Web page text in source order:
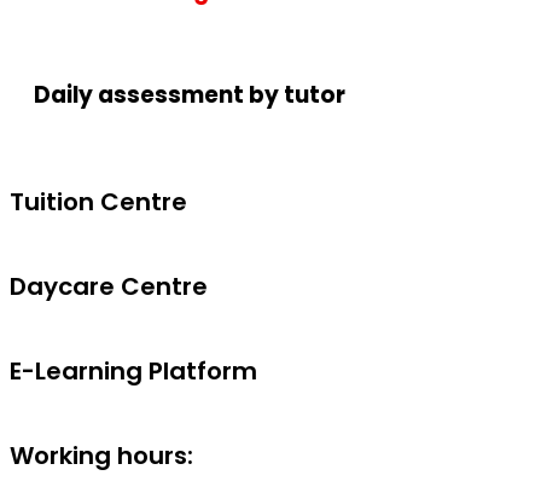
Daily assessment by tutor
Tuition Centre
Daycare Centre
E-Learning Platform
Working hours: